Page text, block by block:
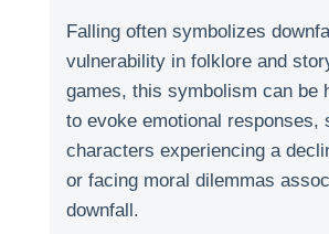
Falling often symbolizes
vulnerability in folklore and
games, this symbolism can be
to evoke emotional responses,
characters experiencing a
or facing moral dilemmas
downfall.